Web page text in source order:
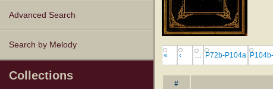
Advanced Search
Search by Melody
Collections
« ‹ … P72b-P104a
#